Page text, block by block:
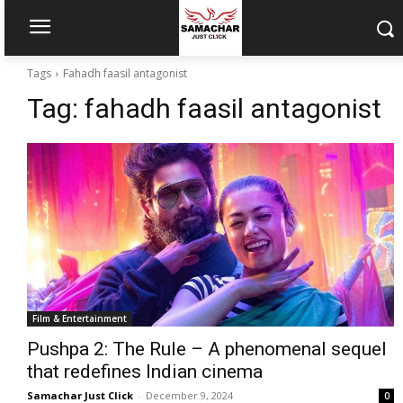
Tags Fahadh faasil antagonist
Tag: fahadh faasil antagonist
Film & Entertainment
Pushpa 2: The Rule – A phenomenal sequel
that redefines Indian cinema
Samachar Just Click - December 9, 2024 0